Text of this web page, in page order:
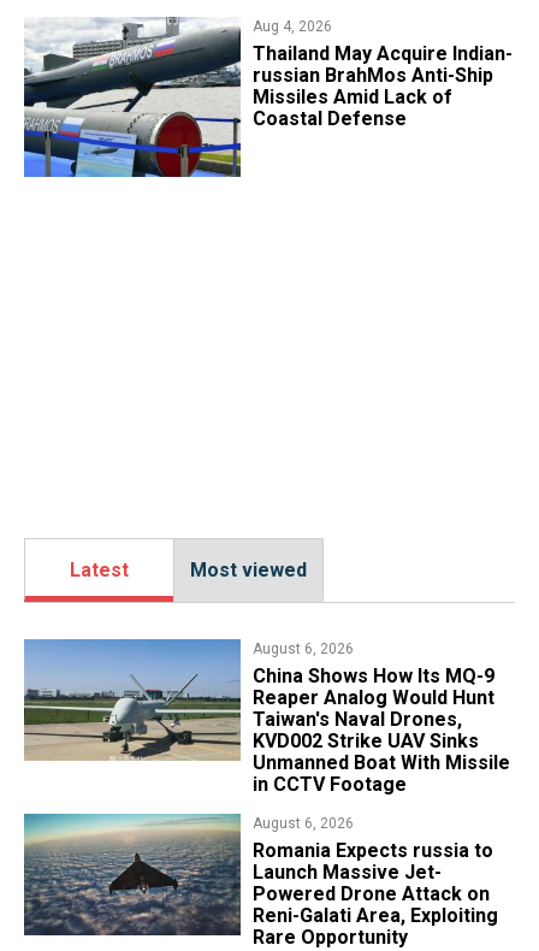
Aug 4, 2026
​Thailand May Acquire Indian-
russian BrahMos Anti-Ship
Missiles Amid Lack of
Coastal Defense
Latest Most viewed
August 6, 2026
China Shows How Its MQ-9
Reaper Analog Would Hunt
Taiwan's Naval Drones,
KVD002 Strike UAV Sinks
Unmanned Boat With Missile
in CCTV Footage
August 6, 2026
Romania Expects russia to
Launch Massive Jet-
Powered Drone Attack on
Reni-Galati Area, Exploiting
Rare Opportunity